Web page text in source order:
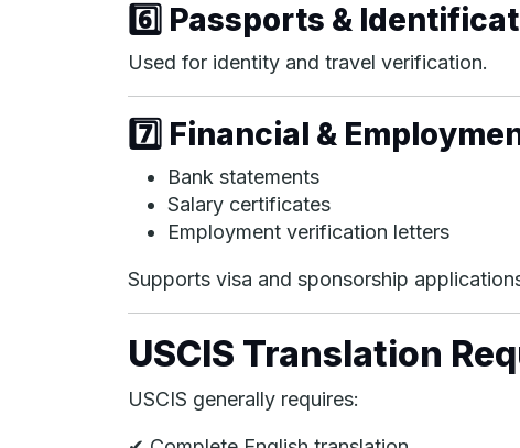
6️⃣ Passports &
Used for identity and travel verification.
7️⃣ Financial &
Bank statements
Salary certificates
Employment verification letters
Supports visa and sponsorship
USCIS Translation
USCIS generally requires: